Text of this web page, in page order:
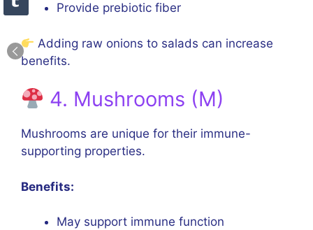
Provide prebiotic fiber
Adding raw onions to salads can increase
benefits.
4. Mushrooms (M)
Mushrooms are unique for their immune-
supporting properties.
Benefits:
May support immune function